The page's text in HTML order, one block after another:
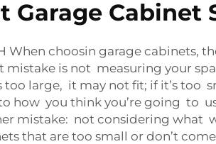
Garage Cabinet
When choosin garage
is not measuring your
large, it may not fit; if it’s too
how you think you’re going to
mistake: not considering what
that are too small or don’t